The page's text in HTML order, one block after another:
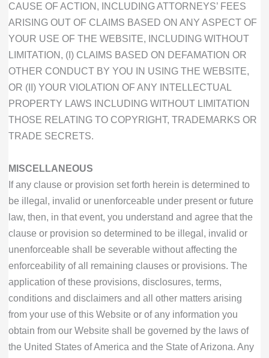
CAUSE OF ACTION, INCLUDING ATTORNEYS’ FEES
ARISING OUT OF CLAIMS BASED ON ANY ASPECT OF
YOUR USE OF THE WEBSITE, INCLUDING WITHOUT
LIMITATION, (I) CLAIMS BASED ON DEFAMATION OR
OTHER CONDUCT BY YOU IN USING THE WEBSITE,
OR (II) YOUR VIOLATION OF ANY INTELLECTUAL
PROPERTY LAWS INCLUDING WITHOUT LIMITATION
THOSE RELATING TO COPYRIGHT, TRADEMARKS OR
TRADE SECRETS.
MISCELLANEOUS
If any clause or provision set forth herein is determined to
be illegal, invalid or unenforceable under present or future
law, then, in that event, you understand and agree that the
clause or provision so determined to be illegal, invalid or
unenforceable shall be severable without affecting the
enforceability of all remaining clauses or provisions. The
application of these provisions, disclosures, terms,
conditions and disclaimers and all other matters arising
from your use of this Website or of any information you
obtain from our Website shall be governed by the laws of
the United States of America and the State of Arizona. Any